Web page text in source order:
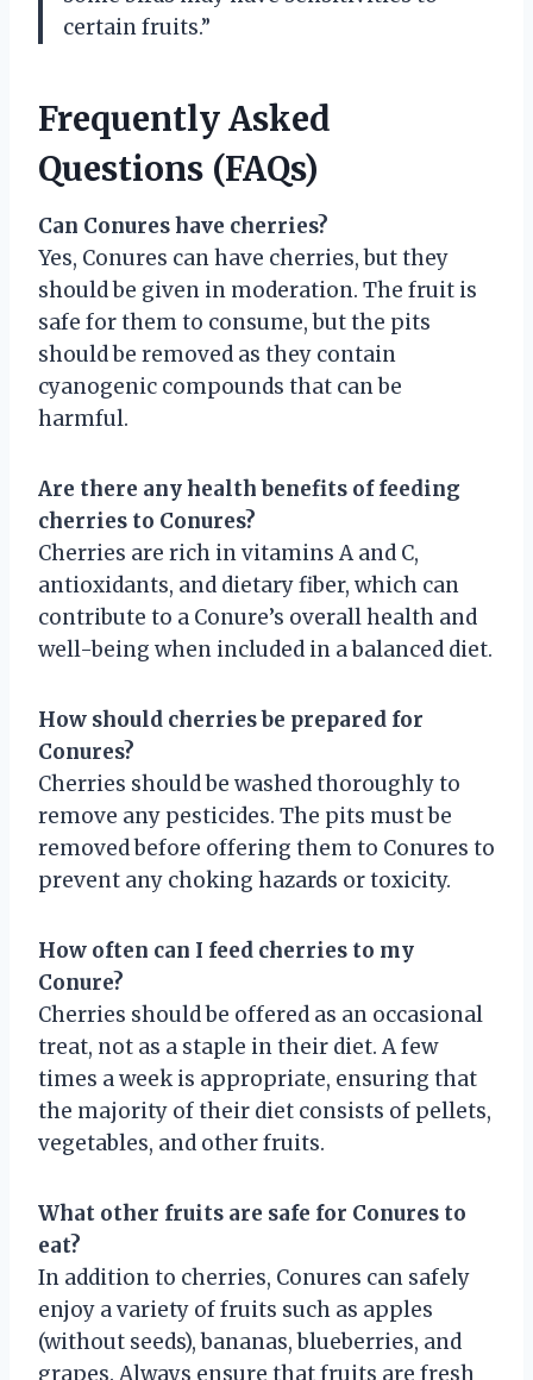
certain fruits.”
Frequently Asked
Questions (FAQs)
Can Conures have cherries?
Yes, Conures can have cherries, but they
should be given in moderation. The fruit is
safe for them to consume, but the pits
should be removed as they contain
cyanogenic compounds that can be
harmful.
Are there any health benefits of feeding
cherries to Conures?
Cherries are rich in vitamins A and C,
antioxidants, and dietary fiber, which can
contribute to a Conure’s overall health and
well-being when included in a balanced diet.
How should cherries be prepared for
Conures?
Cherries should be washed thoroughly to
remove any pesticides. The pits must be
removed before offering them to Conures to
prevent any choking hazards or toxicity.
How often can I feed cherries to my
Conure?
Cherries should be offered as an occasional
treat, not as a staple in their diet. A few
times a week is appropriate, ensuring that
the majority of their diet consists of pellets,
vegetables, and other fruits.
What other fruits are safe for Conures to
eat?
In addition to cherries, Conures can safely
enjoy a variety of fruits such as apples
(without seeds), bananas, blueberries, and
grapes. Always ensure that fruits are fresh